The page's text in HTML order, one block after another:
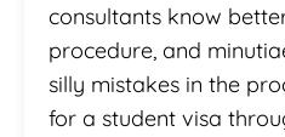
consultants know
procedure, and
silly mistakes in the
for a student visa